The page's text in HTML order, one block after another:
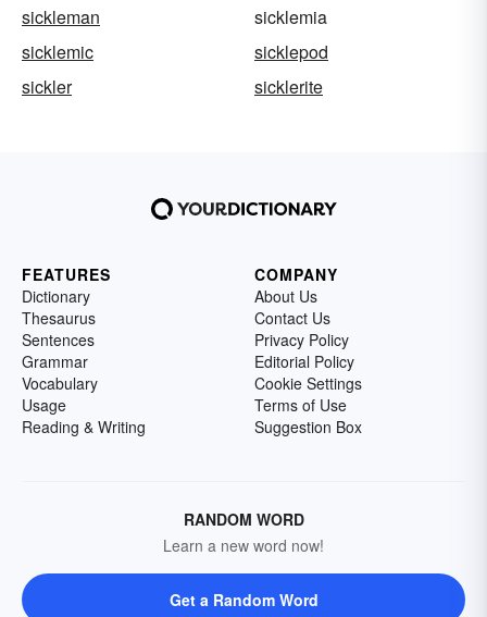
sickleman
sicklemia
sicklemic
sicklepod
sickler
sicklerite
FEATURES
Dictionary
Thesaurus
Sentences
Grammar
Vocabulary
Usage
Reading & Writing
COMPANY
About Us
Contact Us
Privacy Policy
Editorial Policy
Cookie Settings
Terms of Use
Suggestion Box
RANDOM WORD
Learn a new word now!
Get a Random Word